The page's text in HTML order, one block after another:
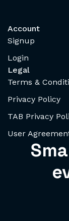
Account
Signup
Login
Legal
Terms &
Privacy Policy
TAB Privacy
User